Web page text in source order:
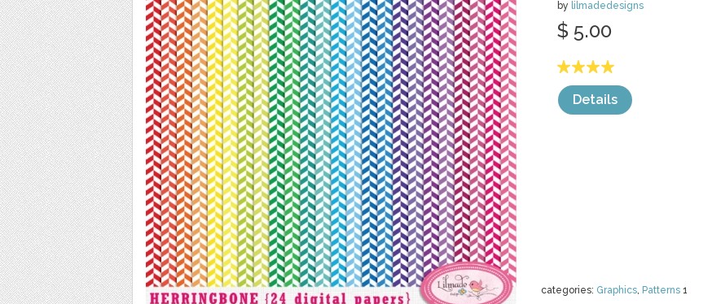
by lilmadedesigns
categories: Graphics, Patterns 1
$ 5.00
Details